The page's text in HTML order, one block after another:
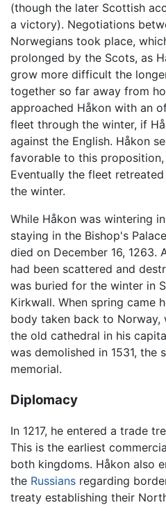
(though the later Scottish
a victory). Negotiations
Norwegians took place,
prolonged by the Scots, as
grow more difficult the
together so far away from
approached Håkon with an
fleet through the winter, if
against the English. Håkon
favorable to this
Eventually the fleet
the winter.
While Håkon was wintering
staying in the Bishop's
died on December 16, 1263.
had been scattered and
was buried for the winter in
Kirkwall. When spring came
body taken back to Norway,
the old cathedral in his
was demolished in 1531, the
memorial.
Diplomacy
In 1217, he entered a trade
This is the earliest
both kingdoms. Håkon also
the Russians regarding
treaty establishing their